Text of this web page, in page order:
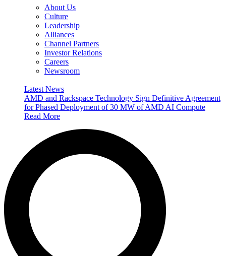
About Us
Culture
Leadership
Alliances
Channel Partners
Investor Relations
Careers
Newsroom
Latest News
AMD and Rackspace Technology Sign Definitive Agreement
for Phased Deployment of 30 MW of AMD AI Compute
Read More